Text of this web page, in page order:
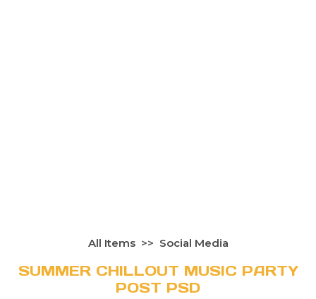
All Items Social Media
SUMMER CHILLOUT MUSIC PARTY
POST PSD